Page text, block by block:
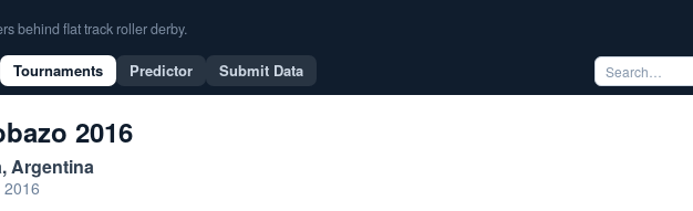
behind flat track roller derby.
Tournaments Predictor Submit Data
2016
Argentina
2016